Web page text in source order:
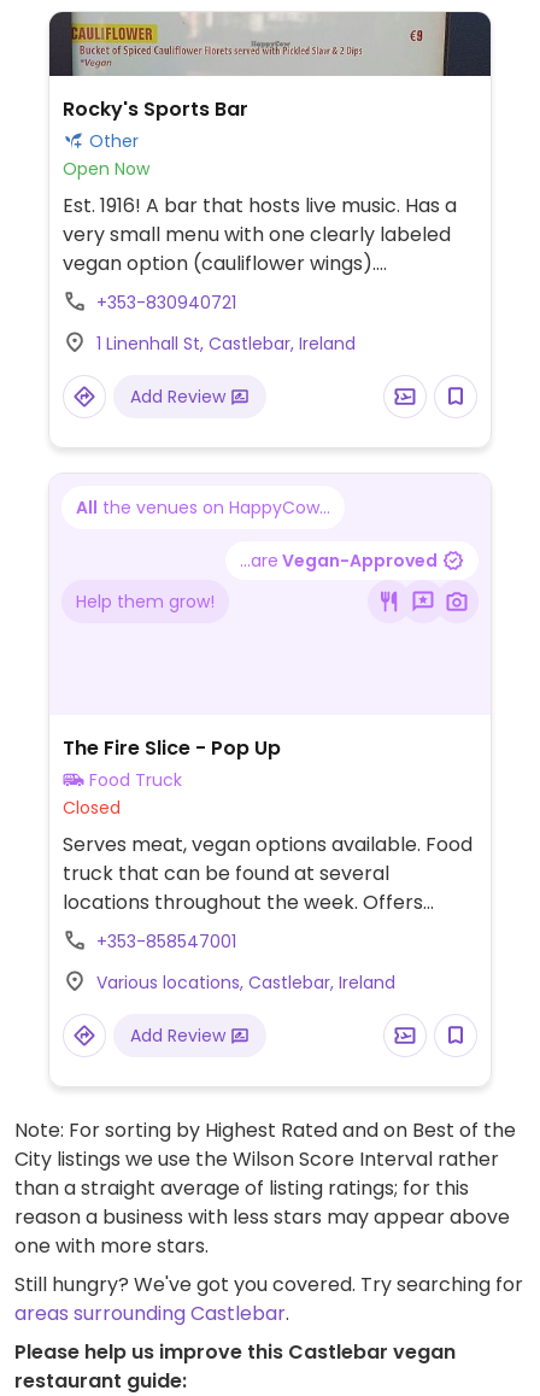
Rocky's Sports Bar
Other
Open Now
Est. 1916! A bar that hosts live music. Has a
very small menu with one clearly labeled
vegan option (cauliflower wings).
(Castlebar has very few options.)
+353-830940721
1 Linenhall St, Castlebar, Ireland
Add Review
All the venues on HappyCow...
...are Vegan-Approved
Help them grow!
The Fire Slice - Pop Up
Food Truck
Closed
Serves meat, vegan options available. Food
truck that can be found at several
locations throughout the week. Offers
vegan cheese for all pies.
+353-858547001
Various locations, Castlebar, Ireland
Add Review
Note: For sorting by Highest Rated and on Best of the
City listings we use the Wilson Score Interval rather
than a straight average of listing ratings; for this
reason a business with less stars may appear above
one with more stars.
Still hungry? We've got you covered. Try searching for
areas surrounding Castlebar.
Please help us improve this Castlebar vegan
restaurant guide: